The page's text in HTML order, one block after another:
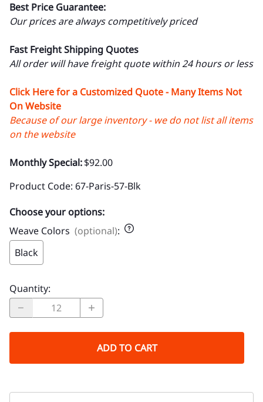
Best Price Guarantee:
Our prices are always competitively priced
Fast Freight Shipping Quotes
All order will have freight quote within 24 hours or less
Click Here for a Customized Quote - Many Items Not
On Website
Because of our large inventory - we do not list all items
on the website
Monthly Special:$92.00
Product Code: 67-Paris-57-Blk
Choose your options:
Weave Colors (optional):
Black
Quantity:
ADD TO CART